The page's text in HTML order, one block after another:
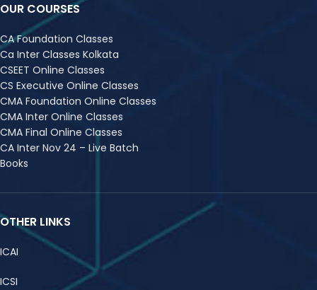
OUR COURSES
CA Foundation Classes
Ca Inter Classes Kolkata
CSEET Online Classes
CS Executive Online Classes
CMA Foundation Online Classes
CMA Inter Online Classes
CMA Final Online Classes
CA Inter Nov 24 – Live Batch
Books
OTHER LINKS
ICAI
ICSI